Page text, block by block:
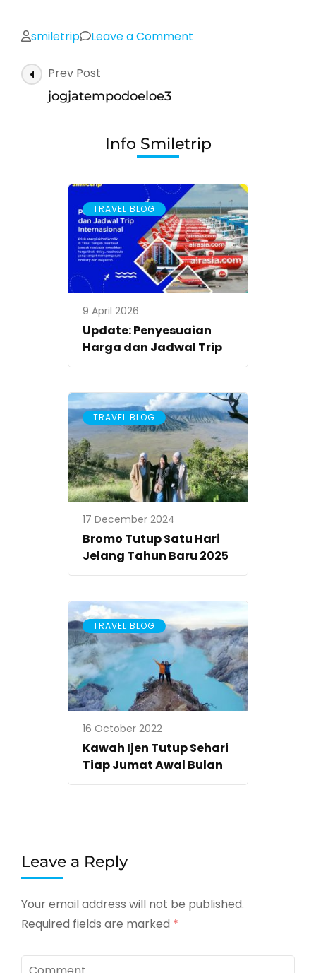
smiletrip Leave a Comment
Post
Navigation
Prev Post
jogjatempodoeloe3
Info Smiletrip
TRAVEL BLOG
9 April 2026
Update: Penyesuaian
Harga dan Jadwal Trip
TRAVEL BLOG
17 December 2024
Bromo Tutup Satu Hari
Jelang Tahun Baru 2025
TRAVEL BLOG
16 October 2022
Kawah Ijen Tutup Sehari
Tiap Jumat Awal Bulan
Leave a Reply
Your email address will not be published.
Required fields are marked *
Comment